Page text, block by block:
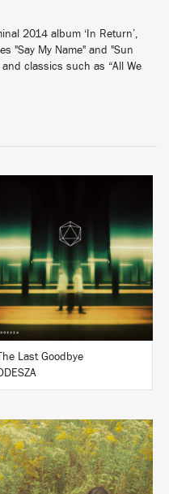
2014 album ‘In Return’,
"Say My Name" and "Sun
classics such as “All We
BUY
The Last Goodbye